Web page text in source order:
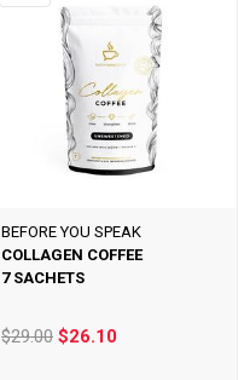
BEFORE YOU SPEAK
COLLAGEN COFFEE
7 SACHETS
$29.00 $26.10